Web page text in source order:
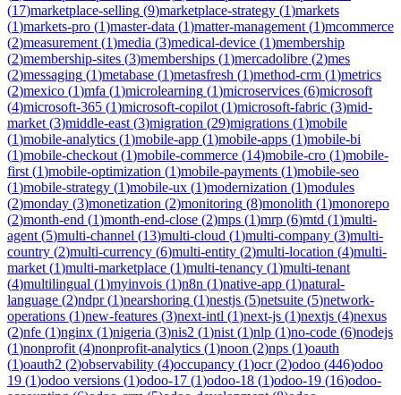
(17)marketplace-selling (9)marketplace-strategy (1)markets
(1)markets-pro (1)master-data (1)matter-management (1)mcommerce
(2)measurement (1)media (3)medical-device (1)membership
(2)membership-sites (3)memberships (1)mercadolibre (2)mes
(2)messaging (1)metabase (1)metasfresh (1)method-crm (1)metrics
(2)mexico (1)mfa (1)microlearning (1)microservices (6)microsoft
(4)microsoft-365 (1)microsoft-copilot (1)microsoft-fabric (3)mid-
market (3)middle-east (3)migration (29)migrations (1)mobile
(1)mobile-analytics (1)mobile-app (1)mobile-apps (1)mobile-bi
(1)mobile-checkout (1)mobile-commerce (14)mobile-cro (1)mobile-
first (1)mobile-optimization (1)mobile-payments (1)mobile-seo
(1)mobile-strategy (1)mobile-ux (1)modernization (1)modules
(2)monday (3)monetization (2)monitoring (8)monolith (1)monorepo
(2)month-end (1)month-end-close (2)mps (1)mrp (6)mtd (1)multi-
agent (5)multi-channel (13)multi-cloud (1)multi-company (3)multi-
country (2)multi-currency (6)multi-entity (2)multi-location (4)multi-
market (1)multi-marketplace (1)multi-tenancy (1)multi-tenant
(4)multilingual (1)myinvois (1)n8n (1)native-app (1)natural-
language (2)ndpr(1)nearshoring (1)nestjs (5)netsuite (5)network-
operations (1)new-features (3)next-intl (1)next-js (1)nextjs (4)nexus
(2)nfe (1)nginx (1)nigeria (3)nis2 (1)nist (1)nlp (1)no-code (6)nodejs
(1)nonprofit (4)nonprofit-analytics (1)noon (2)nps (1)oauth
(1)oauth2 (2)observability (4)occupancy (1)ocr(2)odoo (446)odoo
19 (1)odoo versions (1)odoo-17 (1)odoo-18 (1)odoo-19 (16)odoo-